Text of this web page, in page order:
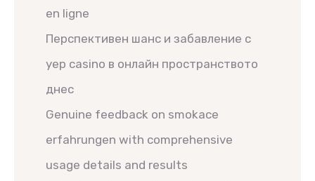
en ligne
Перспективен шанс и забавление с
yep casino в онлайн пространството
днес
Genuine feedback on smokace
erfahrungen with comprehensive
usage details and results